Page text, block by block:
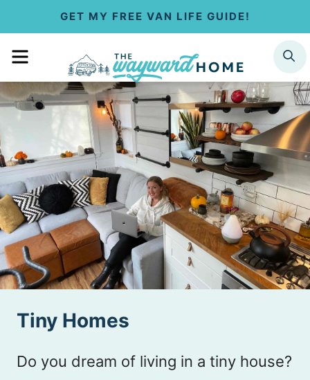
p
o
c
o
n
t
GET MY FREE VAN LIFE GUIDE!
MENU SEARCH
Tiny Homes
Do you dream of living in a tiny house?